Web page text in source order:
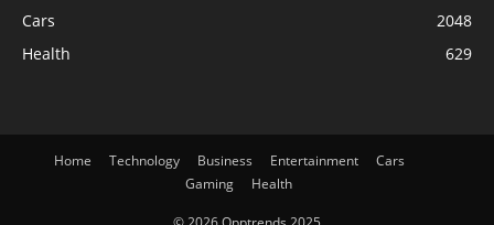
Cars
2048
Health
629
Home Technology Business Entertainment
Cars
Gaming
Health